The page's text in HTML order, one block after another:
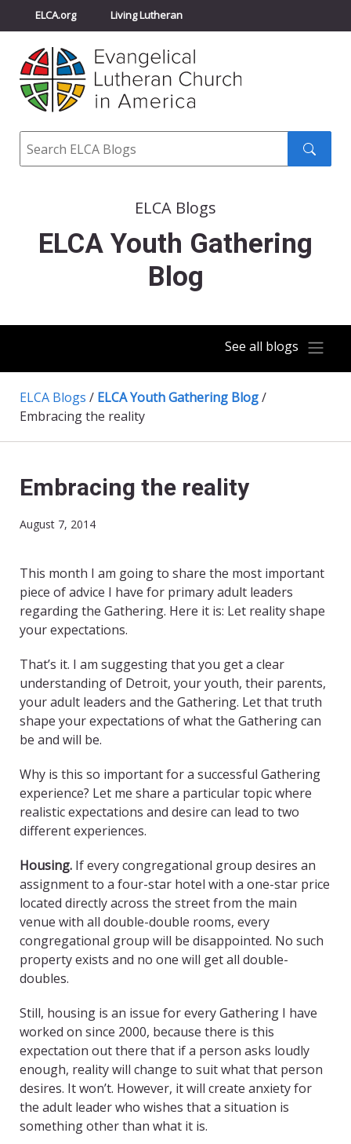
ELCA.org Living Lutheran
Churchwide Assembly
ELCA Directory
Search
ELCA Blogs
ELCA Youth Gathering
Blog
See all blogs
ELCA Blogs / ELCA Youth Gathering Blog/
Embracing the reality
Embracing the reality
August 7, 2014
This month I am going to share the most important
piece of advice I have for primary adult leaders
regarding the Gathering. Here it is: Let reality shape
your expectations.
That’s it. I am suggesting that you get a clear
understanding of Detroit, your youth, their parents,
your adult leaders and the Gathering. Let that truth
shape your expectations of what the Gathering can
be and will be.
Why is this so important for a successful Gathering
experience? Let me share a particular topic where
realistic expectations and desire can lead to two
different experiences.
Housing. If every congregational group desires an
assignment to a four-star hotel with a one-star price
located directly across the street from the main
venue with all double-double rooms, every
congregational group will be disappointed. No such
property exists and no one will get all double-
doubles.
Still, housing is an issue for every Gathering I have
worked on since 2000, because there is this
expectation out there that if a person asks loudly
enough, reality will change to suit what that person
desires. It won’t. However, it will create anxiety for
the adult leader who wishes that a situation is
something other than what it is.